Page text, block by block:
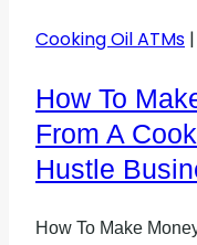
Cooking Oil ATMs |
How To
From A
Hustle
How To Make